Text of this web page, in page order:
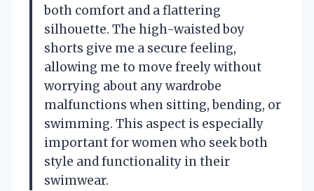
both comfort and a flattering
silhouette. The high-waisted boy
shorts give me a secure feeling,
allowing me to move freely without
worrying about any wardrobe
malfunctions when sitting, bending, or
swimming. This aspect is especially
important for women who seek both
style and functionality in their
swimwear.